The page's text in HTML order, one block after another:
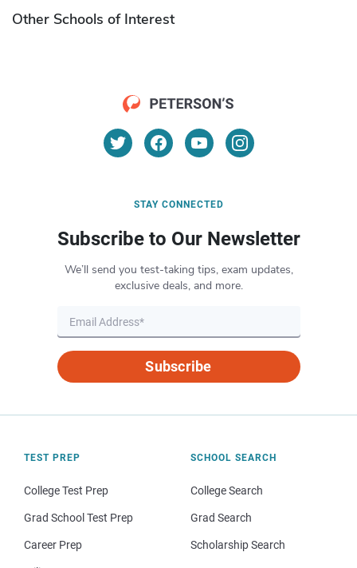
Other Schools of Interest
STAY CONNECTED
Subscribe to Our Newsletter
We’ll send you test-taking tips, exam updates,
exclusive deals, and more.
Subscribe
TEST PREP
College Test Prep
Grad School Test Prep
Career Prep
SCHOOL SEARCH
College Search
Grad Search
Scholarship Search